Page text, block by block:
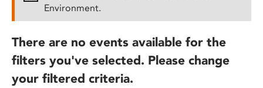
Environment.
There are no events available for the
filters you've selected. Please change
your filtered criteria.